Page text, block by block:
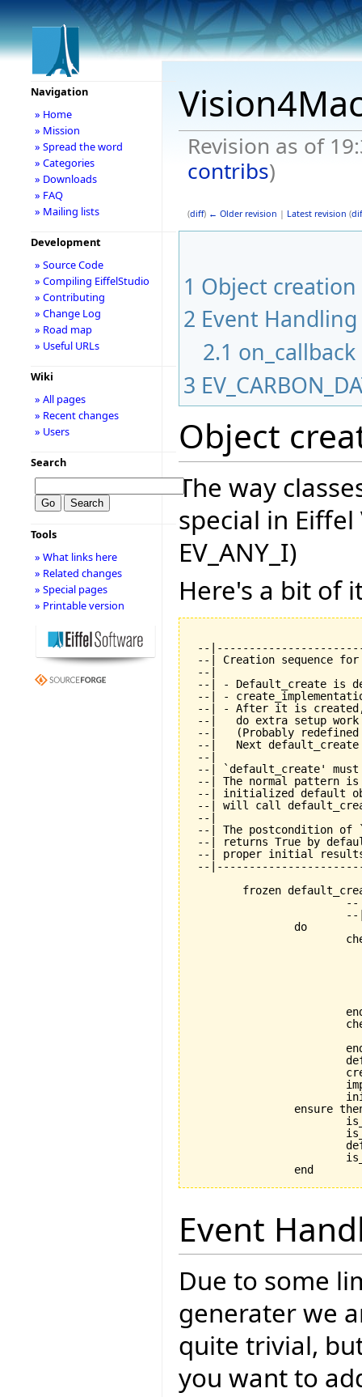
Revision as of
contribs)
(diff) ← Older revision | Latest revision (
1 Object creation
2 Event Handling
2.1 on_callback
3
Object
The way
special in Eiffel
EV_ANY_I)
Here's a bit of
--
--| Creation sequence
--|
--| - Default_create is
--| -
--| - After it is created,
--|   do extra setup work
--|   (Probably redefined
--|   Next
--|
--| `default_create'
--| The normal pattern
--| initialized default
--| will call
--|
--| The postcondition of
--| returns True by
--| proper initial results
--
Event
Due to some
generater we
quite trivial,
you want to
Navigation
» Home
» Mission
» Spread the word
» Categories
» Downloads
» FAQ
» Mailing lists
Development
» Source Code
» Compiling EiffelStudio
» Contributing
» Change Log
» Road map
» Useful URLs
Wiki
» All pages
» Recent changes
» Users
Search
Tools
» What links here
» Related changes
» Special pages
» Printable version